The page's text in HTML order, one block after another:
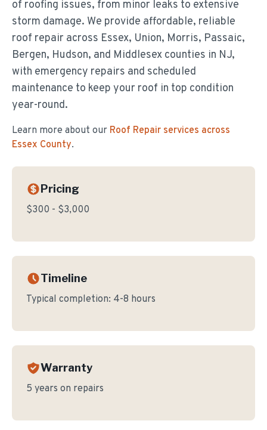
of roofing issues, from minor leaks to extensive
storm damage. We provide affordable, reliable
roof repair across Essex, Union, Morris, Passaic,
Bergen, Hudson, and Middlesex counties in NJ,
with emergency repairs and scheduled
maintenance to keep your roof in top condition
year-round.
Learn more about our Roof Repair services across
Essex County.
Pricing
$300 - $3,000
Timeline
Typical completion: 4-8 hours
Warranty
5 years on repairs